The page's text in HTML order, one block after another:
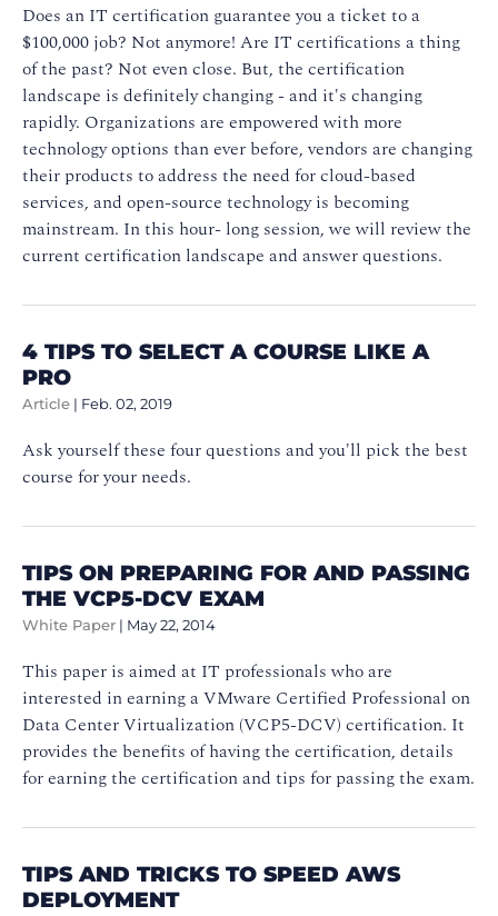
Does an IT certification guarantee you a ticket to a
$100,000 job? Not anymore! Are IT certifications a thing
of the past? Not even close. But, the certification
landscape is definitely changing - and it's changing
rapidly. Organizations are empowered with more
technology options than ever before, vendors are changing
their products to address the need for cloud-based
services, and open-source technology is becoming
mainstream. In this hour- long session, we will review the
current certification landscape and answer questions.
4 TIPS TO SELECT A COURSE LIKE A
PRO
Article | Feb. 02, 2019
Ask yourself these four questions and you'll pick the best
course for your needs.
TIPS ON PREPARING FOR AND PASSING
THE VCP5-DCV EXAM
White Paper | May 22, 2014
This paper is aimed at IT professionals who are
interested in earning a VMware Certified Professional on
Data Center Virtualization (VCP5-DCV) certification. It
provides the benefits of having the certification, details
for earning the certification and tips for passing the exam.
TIPS AND TRICKS TO SPEED AWS
DEPLOYMENT